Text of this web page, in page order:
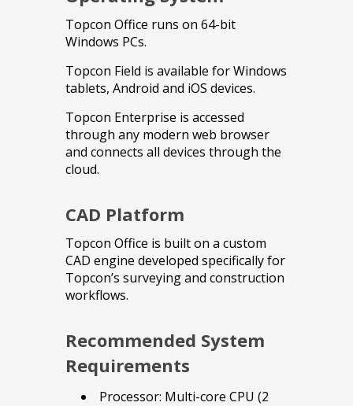
Topcon Office runs on 64-bit
Windows PCs.
Topcon Field is available for Windows
tablets, Android and iOS devices.
Topcon Enterprise is accessed
through any modern web browser
and connects all devices through the
cloud.
CAD Platform
Topcon Office is built on a custom
CAD engine developed specifically for
Topcon’s surveying and construction
workflows.
Recommended System
Requirements
Processor: Multi-core CPU (2